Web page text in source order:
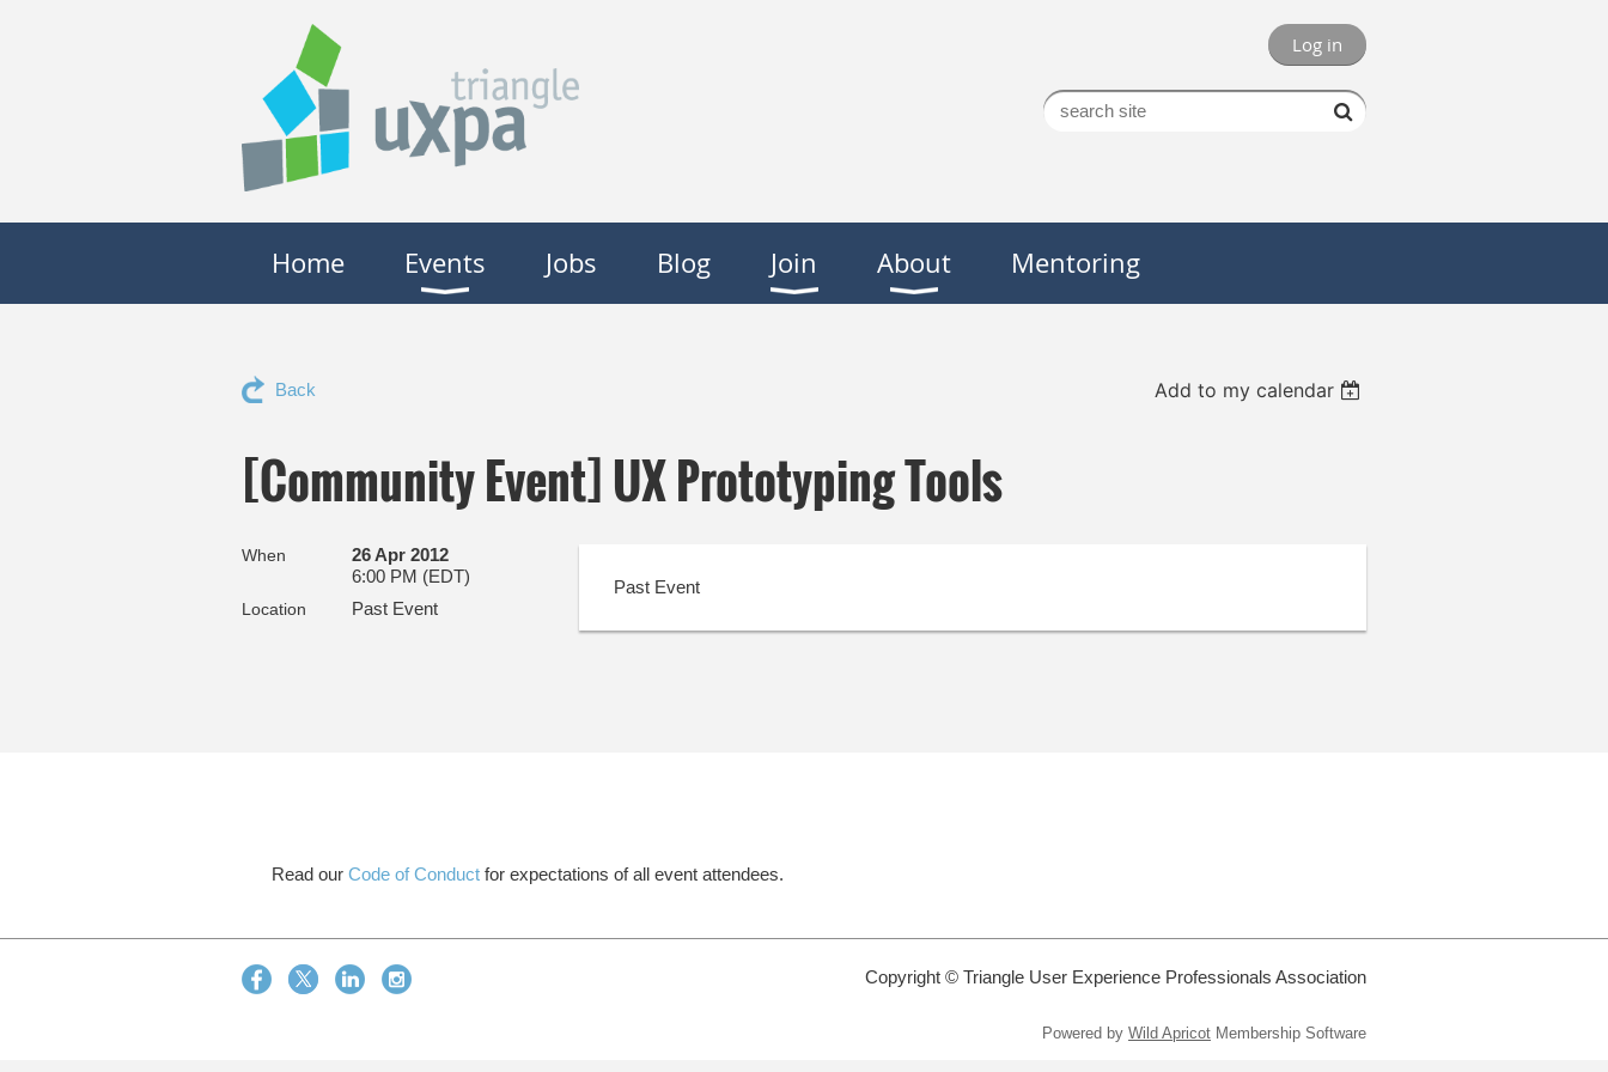
Log in
Home Events Jobs Blog Join About Mentoring
Back Add to my calendar
[Community Event] UX Prototyping Tools
When
26 Apr 2012
6:00 PM (EDT)
Location Past Event
Past Event
Read our Code of Conduct for expectations of all event attendees.
Copyright © Triangle User Experience Professionals Association
Powered by Wild Apricot Membership Software